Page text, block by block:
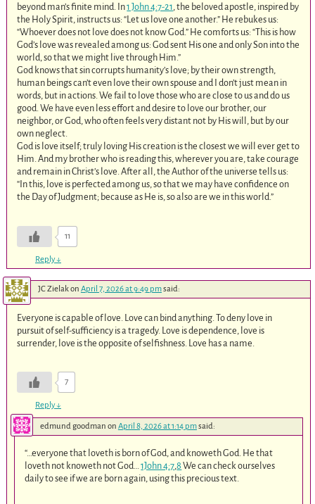
beyond man’s finite mind. In1 John 4:7-21 , the beloved apostle, inspired by
the Holy Spirit, instructs us: “Let us love one another.” He rebukes us:
“Whoever does not love does not know God.” He comforts us: “This is how
God’s love was revealed among us: God sent His one and only Son into the
world, so that we might live through Him.”
God knows that sin corrupts humanity’s love; by their own strength,
human beings can’t even love their own spouse and I don’t just mean in
words, but in actions. We fail to love those who are close to us and do us
good. We have even less effort and desire to love our brother, our
neighbor, or God, who often feels very distant not by His will, but by our
own neglect.
God is love itself; truly loving His creation is the closest we will ever get to
Him. And my brother who is reading this, wherever you are, take courage
and remain in Christ’s love. After all, the Author of the universe tells us:
“In this, love is perfected among us, so that we may have confidence on
the Day of Judgment; because as He is, so also are we in this world.”
11
Reply↓
JC Zielakon April 7, 2026 at 9:49 pmsaid:
Everyone is capable of love. Love can bind anything. To deny love in
pursuit of self-sufficiency is a tragedy. Love is dependence, love is
surrender, love is the opposite of selfishness. Love has a name.
7
Reply↓
edmund goodman on April 8, 2026 at 1:14 pmsaid:
“…everyone that loveth is born of God, and knoweth God. He that
loveth not knoweth not God…1John 4:7,8 We can check ourselves
daily to see if we are born again, using this precious text.